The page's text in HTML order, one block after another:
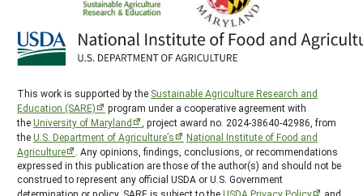
This work is supported by the Sustainable Agriculture Research and
Education (SARE)
program under a cooperative agreement with
theUniversity of Maryland
, project award no. 2024-38640-42986, from
theU.S. Department of Agriculture’s
National Institute of Food and
Agriculture
. Any opinions, findings, conclusions, or recommendations
expressed in this publication are those of the author(s) and should not be
construed to represent any official USDA or U.S. Government